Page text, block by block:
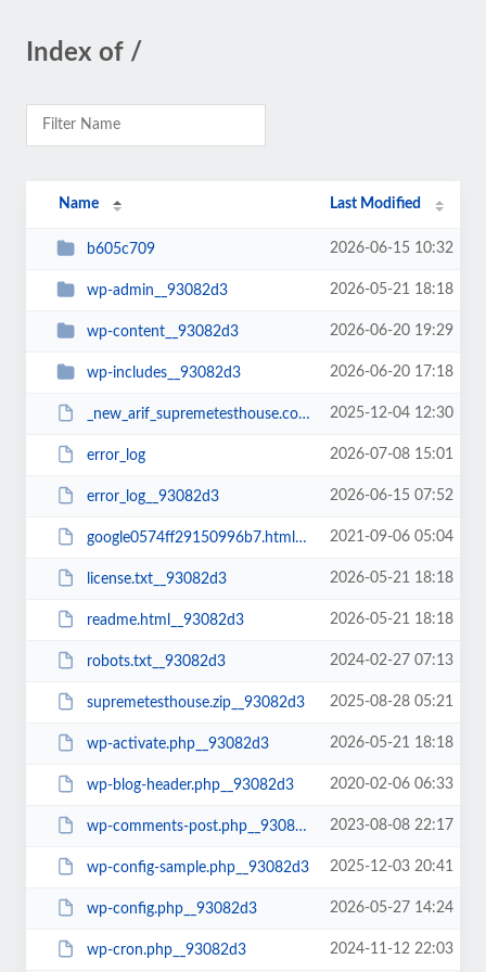
Index of /
Name Last Modified
b605c709 2026-06-15 10:32
wp-admin__93082d3 2026-05-21 18:18
wp-content__93082d3 2026-06-20 19:29
wp-includes__93082d3 2026-06-20 17:18
_new_arif_supremetesthouse.com.zip__93082d3 2025-12-04 12:30
error_log 2026-07-08 15:01
error_log__93082d3 2026-06-15 07:52
google0574ff29150996b7.html__93082d3 2021-09-06 05:04
license.txt__93082d3 2026-05-21 18:18
readme.html__93082d3 2026-05-21 18:18
robots.txt__93082d3 2024-02-27 07:13
supremetesthouse.zip__93082d3 2025-08-28 05:21
wp-activate.php__93082d3 2026-05-21 18:18
wp-blog-header.php__93082d3 2020-02-06 06:33
wp-comments-post.php__93082d3 2023-08-08 22:17
wp-config-sample.php__93082d3 2025-12-03 20:41
wp-config.php__93082d3 2026-05-27 14:24
wp-cron.php__93082d3 2024-11-12 22:03